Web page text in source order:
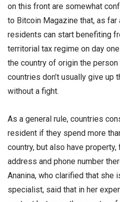
on this front are somewhat
to Bitcoin Magazine that, as far
residents can start benefiting
territorial tax regime on day
the country of origin the
countries don’t usually give up
without a fight.
As a general rule, countries
resident if they spend more
country, but also have
address and phone number
Ananina, who clarified that she
specialist, said that in her